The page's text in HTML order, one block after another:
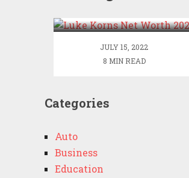
JULY 15, 2022
8 MIN READ
Categories
Auto
Business
Education